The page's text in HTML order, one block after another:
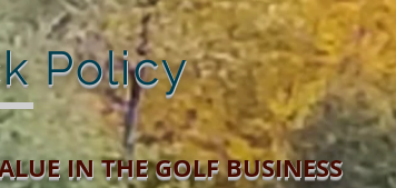
Policy
IN THE GOLF BUSINESS